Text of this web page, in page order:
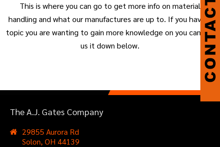
This is where you can go to get more info on material
handling and what our manufactures are up to. If you have a
topic you are wanting to gain more knowledge on you can tell
us it down below.
The A.J. Gates Company
29855 Aurora Rd
Solon, OH 44139